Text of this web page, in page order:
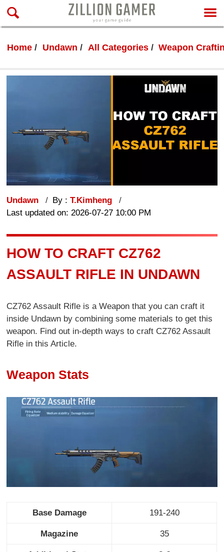
Home Undawn All Categories Weapon
Undawn By :T.Kimheng
Last updated on: 2026-07-27 10:00 PM
HOW TO CRAFT CZ762
ASSAULT RIFLE IN UNDAWN
CZ762 Assault Rifle is a Weapon that you can craft it
inside Undawn by combining some materials to get this
weapon. Find out in-depth ways to craft CZ762 Assault
Rifle in this Article.
Weapon Stats
Base Damage 191-240
Magazine 35